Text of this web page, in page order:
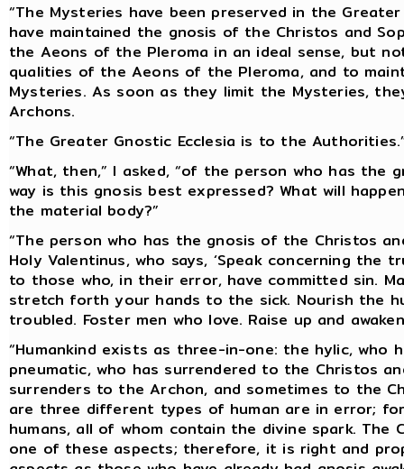
“The Mysteries have been preserved in the
have maintained the gnosis of the Christos and
the Aeons of the Pleroma in an ideal sense, but
qualities of the Aeons of the Pleroma, and to
Mysteries. As soon as they limit the Mysteries,
Archons.
“The Greater Gnostic Ecclesia is to the
“What, then,” I asked, “of the person who has the
way is this gnosis best expressed? What will
the material body?”
“The person who has the gnosis of the Christos
Holy Valentinus, who says, ‘Speak concerning
to those who, in their error, have committed sin.
stretch forth your hands to the sick. Nourish the
troubled. Foster men who love. Raise up and
“Humankind exists as three-in-one: the hylic, who
pneumatic, who has surrendered to the Christos
surrenders to the Archon, and sometimes to the
are three different types of human are in error;
humans, all of whom contain the divine spark. The
one of these aspects; therefore, it is right and